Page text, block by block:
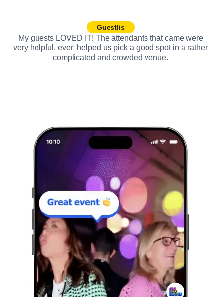
Guestlis
My guests LOVED IT! The attendants that came were
very helpful, even helped us pick a good spot in a rather
complicated and crowded venue.